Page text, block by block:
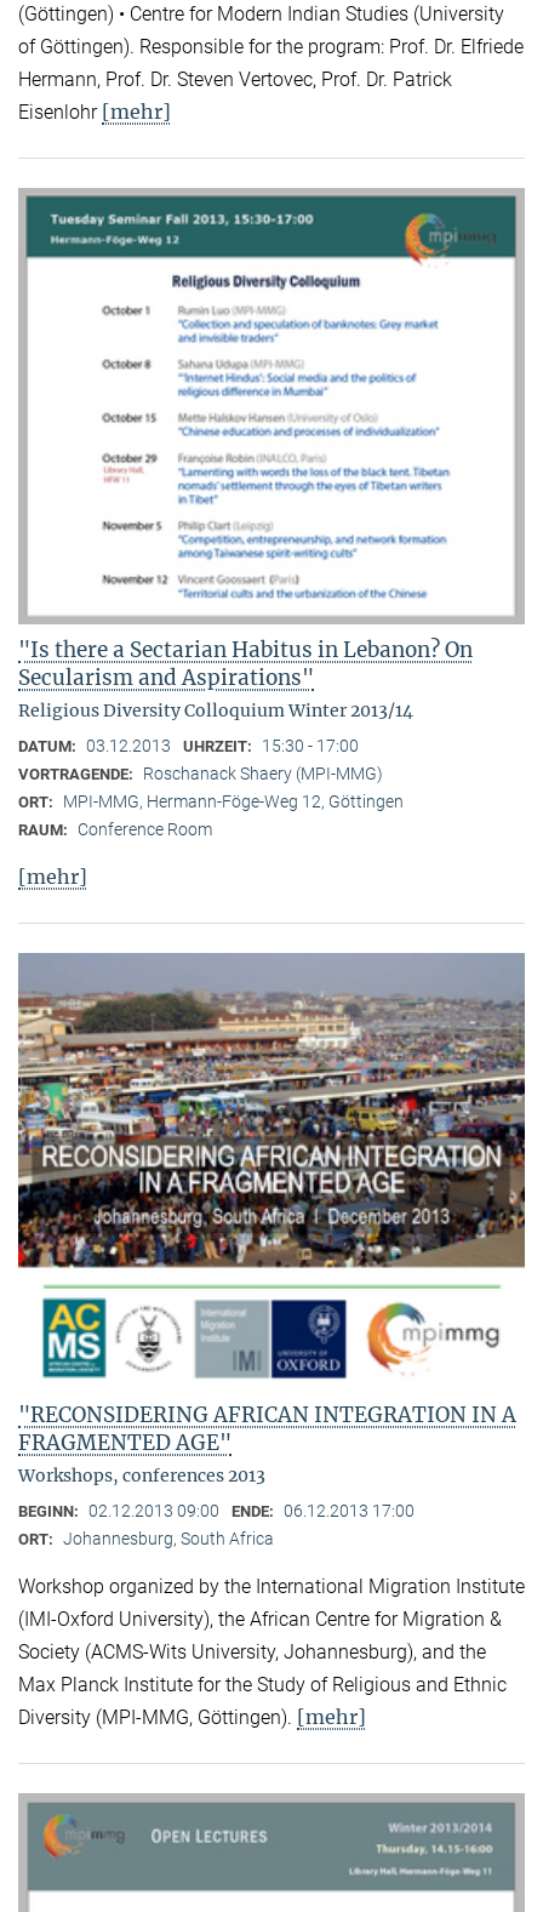
(Göttingen) • Centre for Modern Indian Studies (University
of Göttingen). Responsible for the program: Prof. Dr. Elfriede
Hermann, Prof. Dr. Steven Vertovec, Prof. Dr. Patrick
Eisenlohr [mehr]
"Is there a Sectarian Habitus in Lebanon? On
Secularism and Aspirations"
Religious Diversity Colloquium Winter 2013/14
DATUM: 03.12.2013 UHRZEIT: 15:30 - 17:00
VORTRAGENDE: Roschanack Shaery (MPI-MMG)
ORT: MPI-MMG, Hermann-Föge-Weg 12, Göttingen
RAUM: Conference Room
[mehr]
"RECONSIDERING AFRICAN INTEGRATION IN A
FRAGMENTED AGE"
Workshops, conferences 2013
BEGINN: 02.12.2013 09:00 ENDE: 06.12.2013 17:00
ORT: Johannesburg, South Africa
Workshop organized by the International Migration Institute
(IMI-Oxford University), the African Centre for Migration &
Society (ACMS-Wits University, Johannesburg), and the
Max Planck Institute for the Study of Religious and Ethnic
Diversity (MPI-MMG, Göttingen). [mehr]